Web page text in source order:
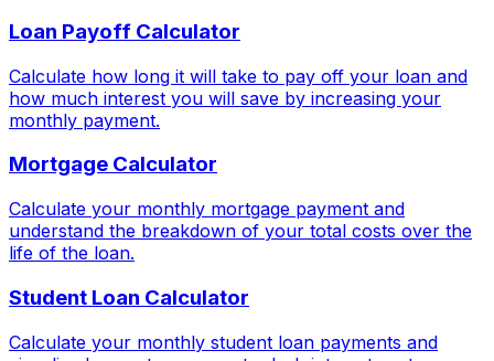
Loan Payoff Calculator
Calculate how long it will take to pay off your loan and
how much interest you will save by increasing your
monthly payment.
Mortgage Calculator
Calculate your monthly mortgage payment and
understand the breakdown of your total costs over the
life of the loan.
Student Loan Calculator
Calculate your monthly student loan payments and